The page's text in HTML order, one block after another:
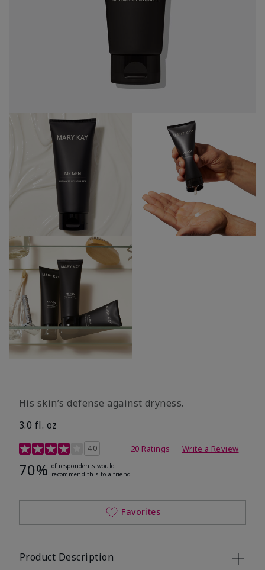
His skin’s defense against dryness.
3.0 fl. oz
3.7 out of 5 Customer Rating
4.0 20 Ratings Write a Review
70% of respondents would
recommend this to a friend
Favorites
Product Description